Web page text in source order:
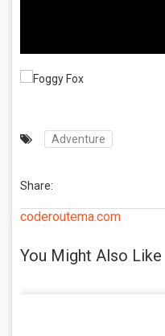
Adventure
Share:
coderoutema.com
You Might Also Like